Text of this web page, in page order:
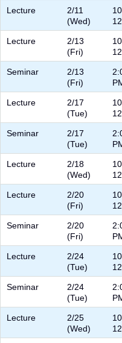
Lecture
2/11
(Wed)
Lecture
2/13
(Fri)
Seminar
2/13
(Fri)
Lecture
2/17
(Tue)
Seminar
2/17
(Tue)
Lecture
2/18
(Wed)
Lecture
2/20
(Fri)
Seminar
2/20
(Fri)
Lecture
2/24
(Tue)
Seminar
2/24
(Tue)
Lecture
2/25
(Wed)